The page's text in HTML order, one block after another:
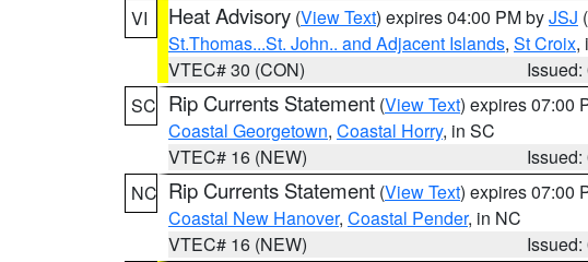
VI
Heat Advisory (View Text) expires 04:00 PM byJSJ
St.Thomas...St. John.. and Adjacent Islands, St Croix,
VTEC# 30 (CON)
SC Rip Currents Statement (View Text) expires 07:00
Coastal Georgetown, Coastal Horry, in SC
VTEC# 16 (NEW)
NC Rip Currents Statement (View Text) expires 07:00
Coastal New Hanover, Coastal Pender, in NC
VTEC# 16 (NEW)